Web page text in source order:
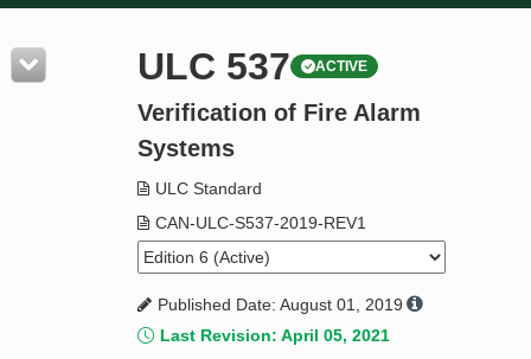
Resources
Product Glossary
Standard Activity Report
Request a Quote
ULC 537 ACTIVE
Verification of Fire Alarm
Systems
ULC Standard
CAN-ULC-S537-2019-REV1
Published Date: August 01, 2019
Last Revision: April 05, 2021